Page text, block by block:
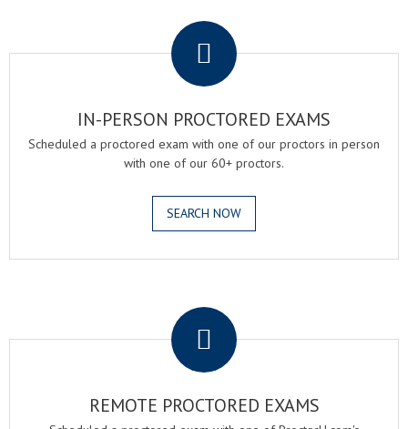
IN-PERSON PROCTORED EXAMS
Scheduled a proctored exam with one of our proctors in person
with one of our 60+ proctors.
SEARCH NOW
REMOTE PROCTORED EXAMS